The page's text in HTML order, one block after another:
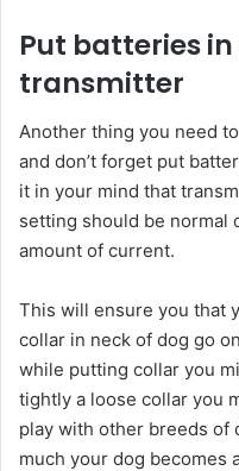
Put batteries
transmitter
Another thing you need
and don’t forget put
it in your mind that
setting should be normal
amount of current.
This will ensure you that
collar in neck of dog go
while putting collar you
tightly a loose collar you
play with other breeds of
much your dog becomes